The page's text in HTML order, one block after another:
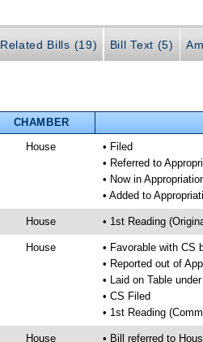
Related Bills (19) Bill Text (5)
CHAMBER
House
• Filed
• Referred to
• Now in
• Added to
House • 1st Reading
House
• Favorable with CS
• Reported out of
• Laid on Table
• CS Filed
• 1st Reading
House
• Bill referred to